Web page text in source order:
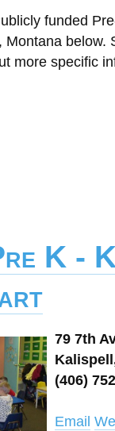
funded
Montana below.
more specific
K -
79 7th
(406)
Email